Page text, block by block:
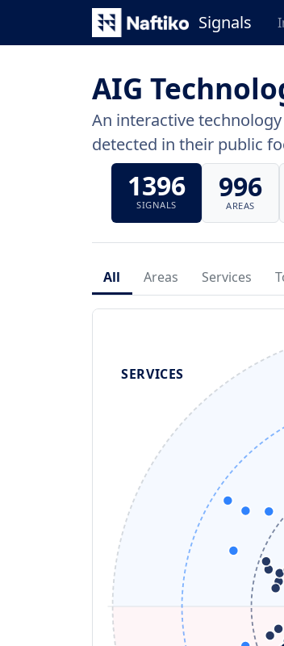
Signals
AIG
An interactive
detected in their public
1396
SIGNALS
996
AREAS
All Areas Services
SERVICES